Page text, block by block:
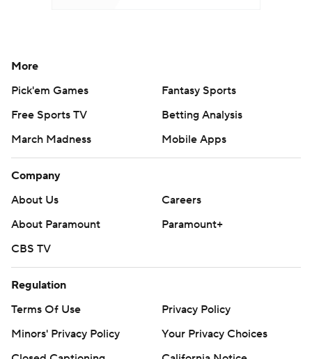
More
Pick'em Games
Fantasy Sports
Free Sports TV
Betting Analysis
March Madness
Mobile Apps
Company
About Us
Careers
About Paramount
Paramount+
CBS TV
Regulation
Terms Of Use
Privacy Policy
Minors' Privacy Policy
Your Privacy Choices